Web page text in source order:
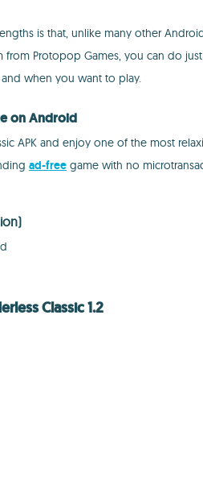
is that, unlike many other
from Protopop Games, you can do
when you want to play.
on Android
APK and enjoy one of the most
ad-free game with no
Classic 1.2